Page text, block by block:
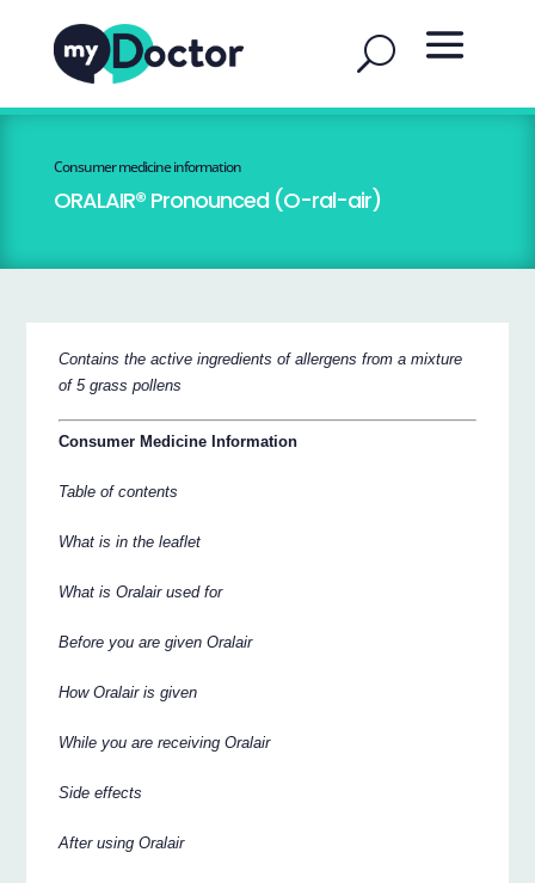
Consumer medicine information
ORALAIR® Pronounced (O-ral-air)
Contains the active ingredients of allergens from a mixture
of 5 grass pollens
Consumer Medicine Information
Table of contents
What is in the leaflet
What is Oralair used for
Before you are given Oralair
How Oralair is given
While you are receiving Oralair
Side effects
After using Oralair